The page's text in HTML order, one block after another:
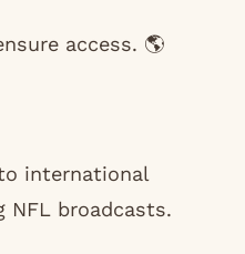
access. 🌎
international
NFL broadcasts.